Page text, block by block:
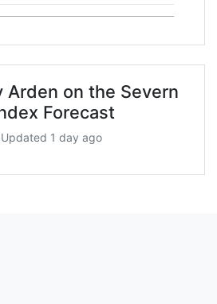
Arden on the Severn
Forecast
1 day ago